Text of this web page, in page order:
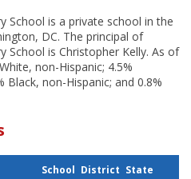
School is a private school in the
DC. The principal of
School is Christopher Kelly. As of
non-Hispanic; 4.5%
Black, non-Hispanic; and 0.8%
School District State